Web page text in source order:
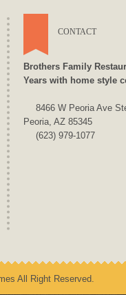
CONTACT
Brothers Family
Years with home style
8466 W Peoria Ave
Peoria, AZ 85345
(623) 979-1077
All Right Reserved.